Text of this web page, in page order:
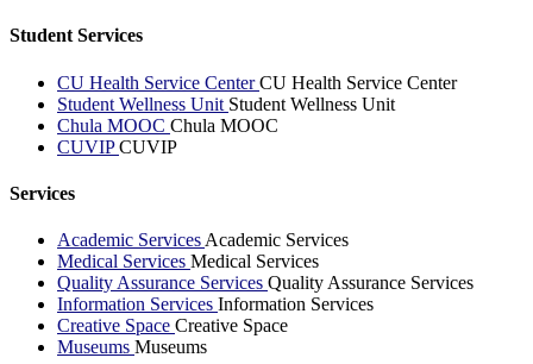
Student Services
CU Health Service CenterCU Health Service Center
Student Wellness Unit Student Wellness Unit
Chula MOOC Chula MOOC
CUVIPCUVIP
Services
Academic Services Academic Services
Medical Services Medical Services
Quality Assurance Services Quality Assurance Services
Information Services Information Services
Creative Space Creative Space
Museums Museums